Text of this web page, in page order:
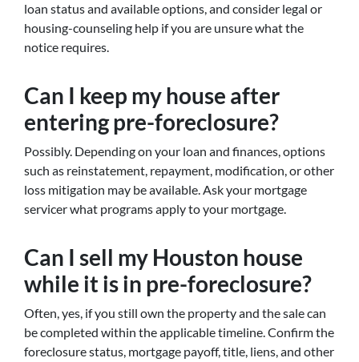
loan status and available options, and consider legal or
housing-counseling help if you are unsure what the
notice requires.
Can I keep my house after
entering pre-foreclosure?
Possibly. Depending on your loan and finances, options
such as reinstatement, repayment, modification, or other
loss mitigation may be available. Ask your mortgage
servicer what programs apply to your mortgage.
Can I sell my Houston house
while it is in pre-foreclosure?
Often, yes, if you still own the property and the sale can
be completed within the applicable timeline. Confirm the
foreclosure status, mortgage payoff, title, liens, and other